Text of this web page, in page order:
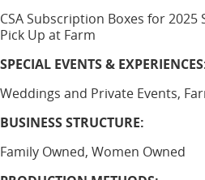
CSA Subscription Boxes for 2025
Pick Up at Farm
SPECIAL EVENTS &
Weddings and Private Events,
BUSINESS STRUCTURE:
Family Owned, Women Owned